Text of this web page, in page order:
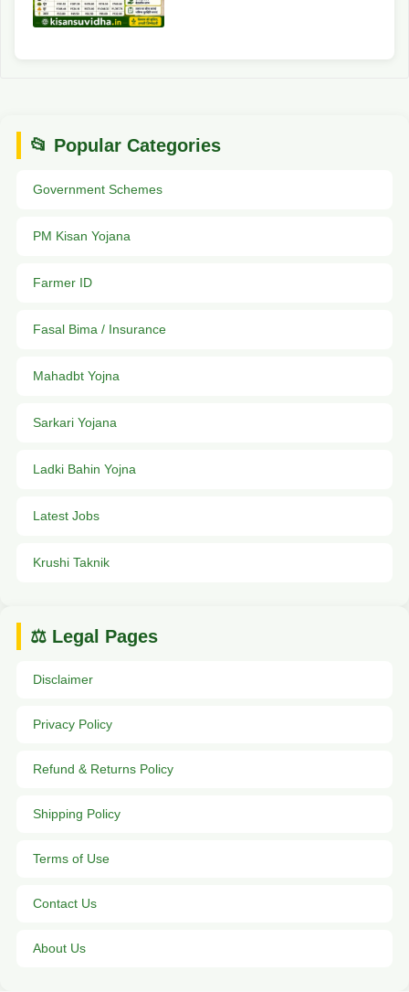
📂 Popular Categories
Government Schemes
PM Kisan Yojana
Farmer ID
Fasal Bima / Insurance
Mahadbt Yojna
Sarkari Yojana
Ladki Bahin Yojna
Latest Jobs
Krushi Taknik
⚖️ Legal Pages
Disclaimer
Privacy Policy
Refund & Returns Policy
Shipping Policy
Terms of Use
Contact Us
About Us